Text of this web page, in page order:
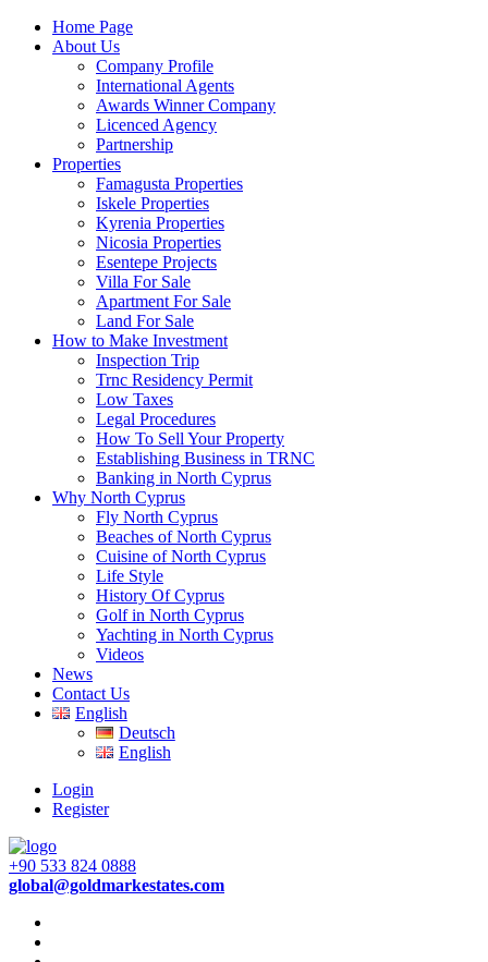
Home Page
About Us
Company Profile
International Agents
Awards Winner Company
Licenced Agency
Partnership
Properties
Famagusta Properties
Iskele Properties
Kyrenia Properties
Nicosia Properties
Esentepe Projects
Villa For Sale
Apartment For Sale
Land For Sale
How to Make Investment
Inspection Trip
Trnc Residency Permit
Low Taxes
Legal Procedures
How To Sell Your Property
Establishing Business in TRNC
Banking in North Cyprus
Why North Cyprus
Fly North Cyprus
Beaches of North Cyprus
Cuisine of North Cyprus
Life Style
History Of Cyprus
Golf in North Cyprus
Yachting in North Cyprus
Videos
News
Contact Us
English
Deutsch
English
Login
Register
+90 533 824 0888
global@goldmarkestates.com